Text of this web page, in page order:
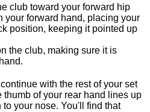
club toward your forward hip
your forward hand, placing your
position, keeping it pointed up
the club, making sure it is
with the rest of your set
thumb of your rear hand lines up
your nose. You'll find that